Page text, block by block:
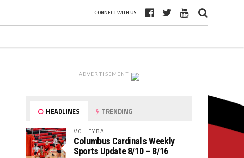
CONNECT WITH US
ADVERTISEMENT
HEADLINES TRENDING
VOLLEYBALL
Columbus Cardinals Weekly
Sports Update 8/10 – 8/16